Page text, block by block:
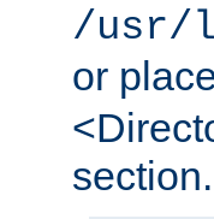
/usr/
or
section.